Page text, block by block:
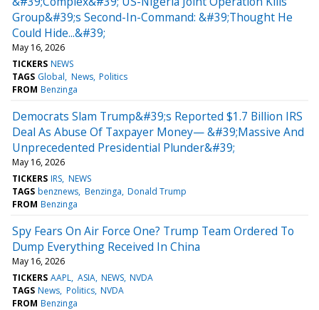
Group&#39;s Second-In-Command: &#39;Thought He
Could Hide...&#39;
May 16, 2026
TICKERS NEWS
TAGS Global News Politics
FROM Benzinga
Democrats Slam Trump&#39;s Reported $1.7 Billion IRS
Deal As Abuse Of Taxpayer Money— &#39;Massive And
Unprecedented Presidential Plunder&#39;
May 16, 2026
TICKERS IRS NEWS
TAGS benznews Benzinga Donald Trump
FROM Benzinga
Spy Fears On Air Force One? Trump Team Ordered To
Dump Everything Received In China
May 16, 2026
TICKERS AAPL ASIA NEWS NVDA
TAGS News Politics NVDA
FROM Benzinga